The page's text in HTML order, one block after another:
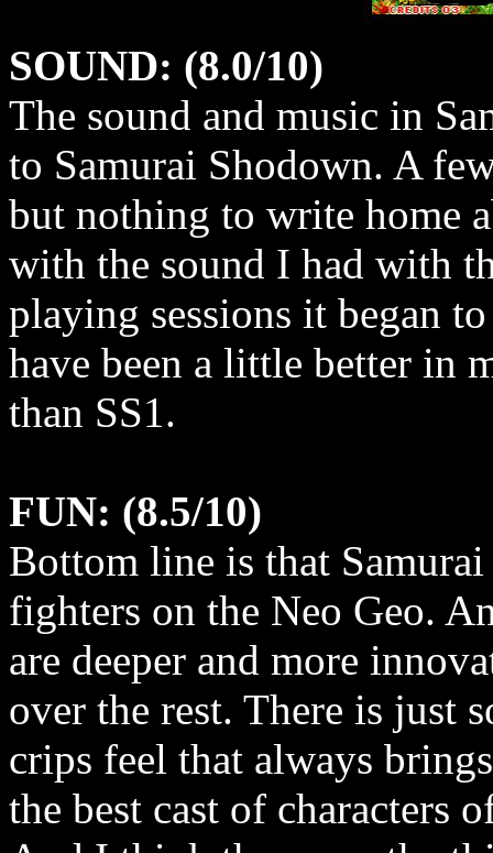
SOUND: (8.0/10)
The sound and music in
to Samurai Shodown. A
but nothing to write home
with the sound I had with
playing sessions it began
have been a little better in
than SS1.
FUN: (8.5/10)
Bottom line is that
fighters on the Neo Geo.
are deeper and more
over the rest. There is just
crips feel that always
the best cast of characters